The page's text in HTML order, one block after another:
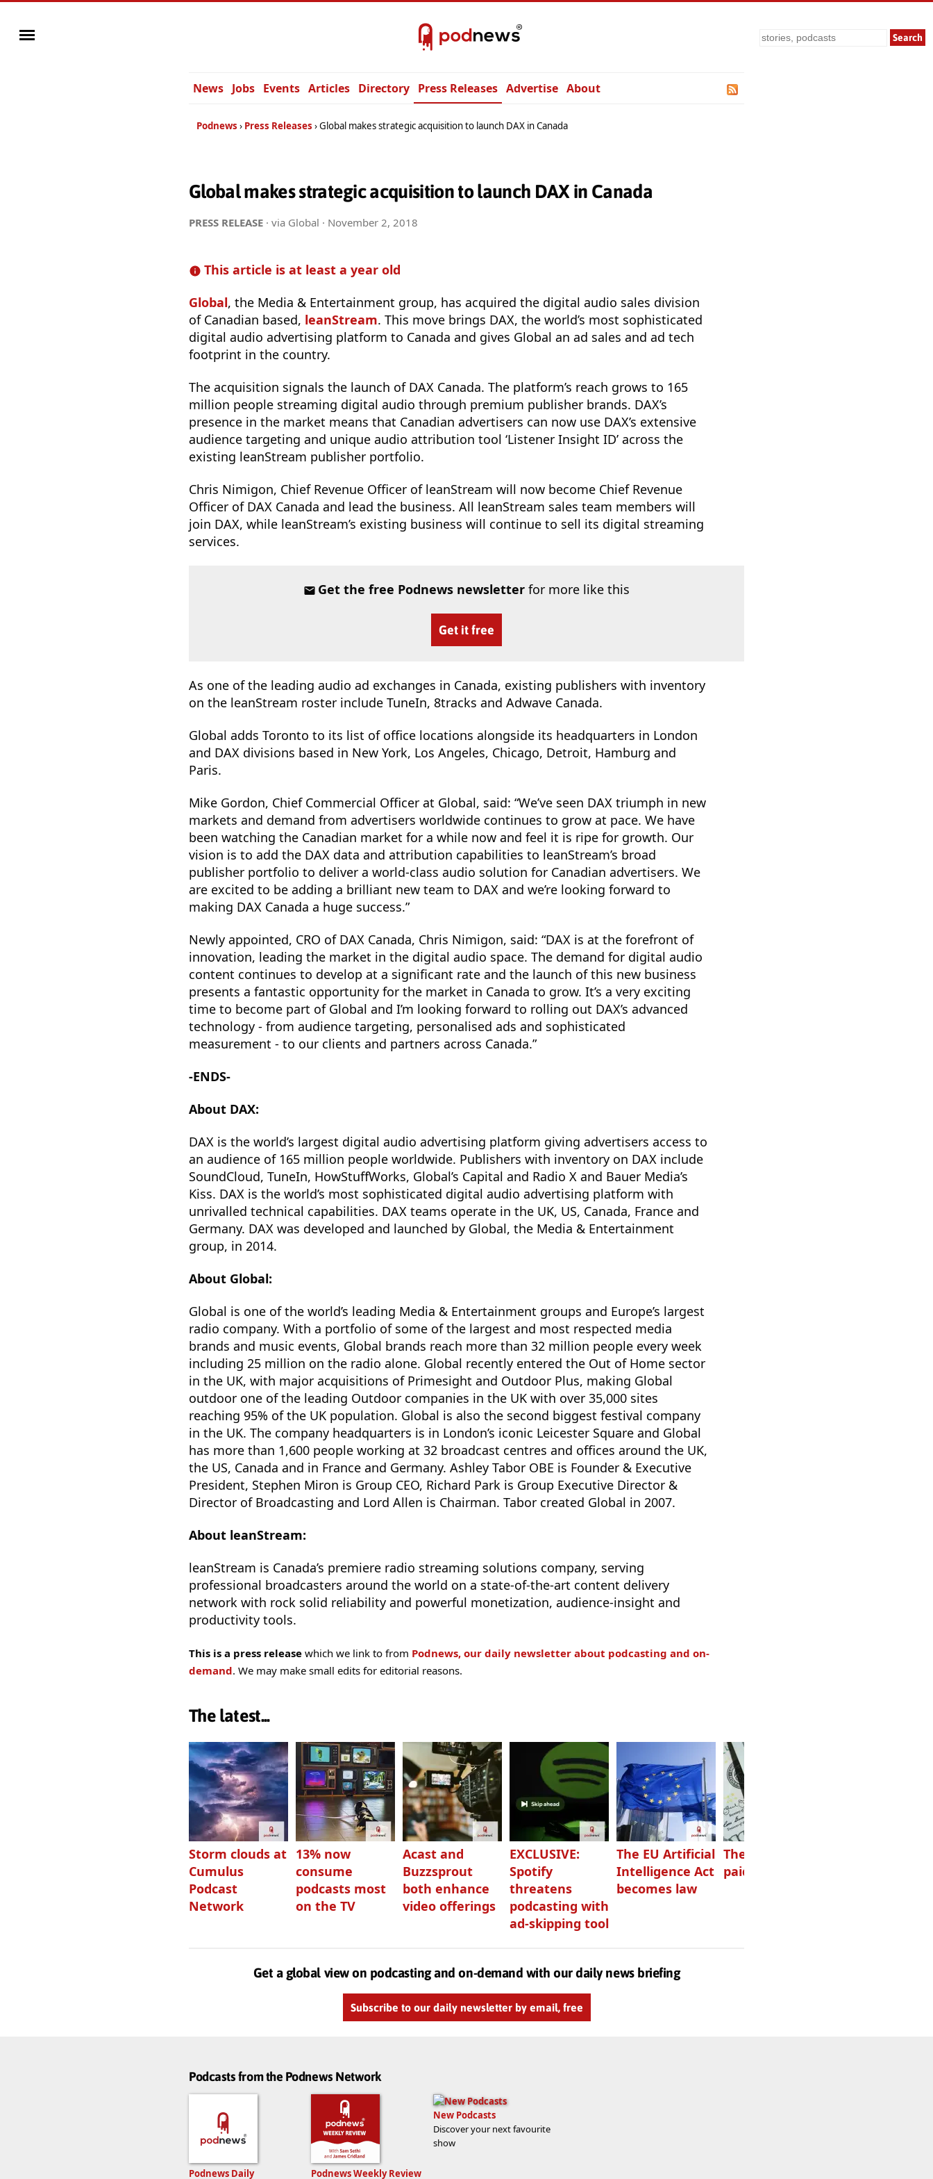
Search
News Jobs Events Articles Directory Press Releases Advertise About
Podnews Press Releases Global makes strategic acquisition to launch DAX in Canada
Global makes strategic acquisition to launch DAX in Canada
PRESS RELEASE · via Global · November 2, 2018
This article is at least a year old
Global, the Media & Entertainment group, has acquired the digital audio sales division
of Canadian based, leanStream. This move brings DAX, the world’s most sophisticated
digital audio advertising platform to Canada and gives Global an ad sales and ad tech
footprint in the country.
The acquisition signals the launch of DAX Canada. The platform’s reach grows to 165
million people streaming digital audio through premium publisher brands. DAX’s
presence in the market means that Canadian advertisers can now use DAX’s extensive
audience targeting and unique audio attribution tool ‘Listener Insight ID’ across the
existing leanStream publisher portfolio.
Chris Nimigon, Chief Revenue Officer of leanStream will now become Chief Revenue
Officer of DAX Canada and lead the business. All leanStream sales team members will
join DAX, while leanStream’s existing business will continue to sell its digital streaming
services.
Get the free Podnews newsletter for more like this
Get it free
As one of the leading audio ad exchanges in Canada, existing publishers with inventory
on the leanStream roster include TuneIn, 8tracks and Adwave Canada.
Global adds Toronto to its list of office locations alongside its headquarters in London
and DAX divisions based in New York, Los Angeles, Chicago, Detroit, Hamburg and
Paris.
Mike Gordon, Chief Commercial Officer at Global, said: “We’ve seen DAX triumph in new
markets and demand from advertisers worldwide continues to grow at pace. We have
been watching the Canadian market for a while now and feel it is ripe for growth. Our
vision is to add the DAX data and attribution capabilities to leanStream’s broad
publisher portfolio to deliver a world-class audio solution for Canadian advertisers. We
are excited to be adding a brilliant new team to DAX and we’re looking forward to
making DAX Canada a huge success.”
Newly appointed, CRO of DAX Canada, Chris Nimigon, said: “DAX is at the forefront of
innovation, leading the market in the digital audio space. The demand for digital audio
content continues to develop at a significant rate and the launch of this new business
presents a fantastic opportunity for the market in Canada to grow. It’s a very exciting
time to become part of Global and I’m looking forward to rolling out DAX’s advanced
technology - from audience targeting, personalised ads and sophisticated
measurement - to our clients and partners across Canada.”
-ENDS-
About DAX:
DAX is the world’s largest digital audio advertising platform giving advertisers access to
an audience of 165 million people worldwide. Publishers with inventory on DAX include
SoundCloud, TuneIn, HowStuffWorks, Global’s Capital and Radio X and Bauer Media’s
Kiss. DAX is the world’s most sophisticated digital audio advertising platform with
unrivalled technical capabilities. DAX teams operate in the UK, US, Canada, France and
Germany. DAX was developed and launched by Global, the Media & Entertainment
group, in 2014.
About Global:
Global is one of the world’s leading Media & Entertainment groups and Europe’s largest
radio company. With a portfolio of some of the largest and most respected media
brands and music events, Global brands reach more than 32 million people every week
including 25 million on the radio alone. Global recently entered the Out of Home sector
in the UK, with major acquisitions of Primesight and Outdoor Plus, making Global
outdoor one of the leading Outdoor companies in the UK with over 35,000 sites
reaching 95% of the UK population. Global is also the second biggest festival company
in the UK. The company headquarters is in London’s iconic Leicester Square and Global
has more than 1,600 people working at 32 broadcast centres and offices around the UK,
the US, Canada and in France and Germany. Ashley Tabor OBE is Founder & Executive
President, Stephen Miron is Group CEO, Richard Park is Group Executive Director &
Director of Broadcasting and Lord Allen is Chairman. Tabor created Global in 2007.
About leanStream:
leanStream is Canada’s premiere radio streaming solutions company, serving
professional broadcasters around the world on a state-of-the-art content delivery
network with rock solid reliability and powerful monetization, audience-insight and
productivity tools.
This is a press release which we link to from Podnews, our daily newsletter about podcasting and on-
demand. We may make small edits for editorial reasons.
The latest...
Storm clouds at
Cumulus
Podcast
Network
13% now
consume
podcasts most
on the TV
Acast and
Buzzsprout
both enhance
video offerings
EXCLUSIVE:
Spotify
threatens
podcasting with
ad-skipping tool
The EU Artificial
Intelligence Act
becomes law
The highest-
paid podcasters
Get a global view on podcasting and on-demand with our daily news briefing
Subscribe to our daily newsletter by email, free
Podcasts from the Podnews Network
Podnews Daily Podnews Weekly Review
New Podcasts
Discover your next favourite
show